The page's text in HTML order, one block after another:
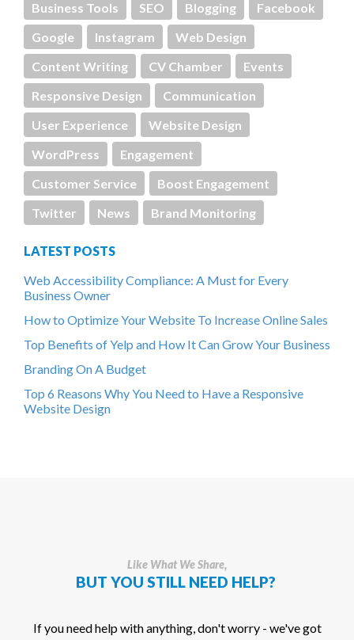
Business Tools SEO Blogging
Facebook
Google
Instagram
Web Design
Content Writing
CV Chamber
Events
Responsive Design
Communication
User Experience
Website Design
WordPress
Engagement
Customer Service
Boost Engagement
Twitter
News Brand Monitoring
LATEST POSTS
Web Accessibility Compliance: A Must for Every
Business Owner
How to Optimize Your Website To Increase Online Sales
Top Benefits of Yelp and How It Can Grow Your Business
Branding On A Budget
Top 6 Reasons Why You Need to Have a Responsive
Website Design
Like What We Share,
BUT YOU STILL NEED HELP?
If you need help with anything, don't worry - we've got